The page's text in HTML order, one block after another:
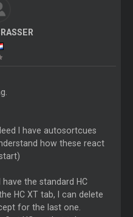
I have autosortcues
how these react
the standard HC
HC XT tab, I can delete
for the last one.